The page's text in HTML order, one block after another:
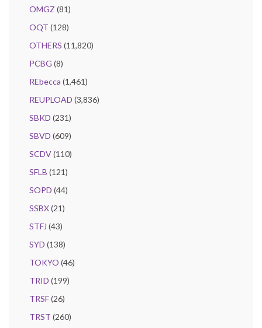
OMGZ (81)
OQT (128)
OTHERS (11,820)
PCBG (8)
REbecca (1,461)
REUPLOAD (3,836)
SBKD (231)
SBVD (609)
SCDV(110)
SFLB (121)
SOPD (44)
SSBX(21)
STFJ (43)
SYD (138)
TOKYO (46)
TRID (199)
TRSF(26)
TRST (260)